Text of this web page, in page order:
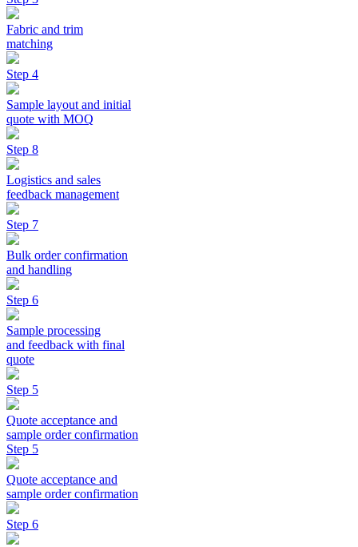
Fabric and trim
matching
Step 4
Sample layout and initial
quote with MOQ
Step 8
Logistics and sales
feedback management
Step 7
Bulk order confirmation
and handling
Step 6
Sample processing
and feedback with final
quote
Step 5
Quote acceptance and
sample order confirmation
Step 5
Quote acceptance and
sample order confirmation
Step 6